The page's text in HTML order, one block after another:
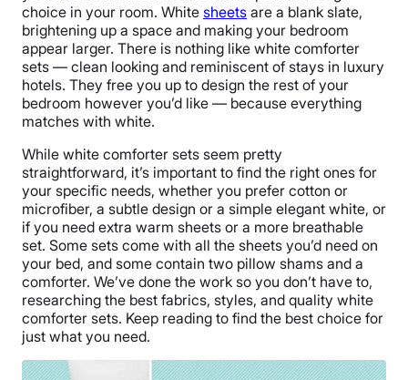
BEST MATTRESS 2026
choice in your room. White sheets are a blank slate,
brightening up a space and making your bedroom
appear larger. There is nothing like white comforter
sets — clean looking and reminiscent of stays in luxury
hotels. They free you up to design the rest of your
bedroom however you’d like — because everything
matches with white.
While white comforter sets seem pretty
straightforward, it’s important to find the right ones for
your specific needs, whether you prefer cotton or
microfiber, a subtle design or a simple elegant white, or
if you need extra warm sheets or a more breathable
set. Some sets come with all the sheets you’d need on
your bed, and some contain two pillow shams and a
comforter. We’ve done the work so you don’t have to,
researching the best fabrics, styles, and quality white
comforter sets. Keep reading to find the best choice for
just what you need.